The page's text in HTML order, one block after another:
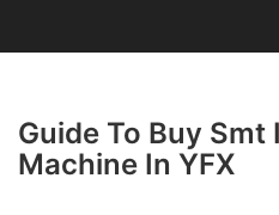
Guide To Buy
Machine In YFX